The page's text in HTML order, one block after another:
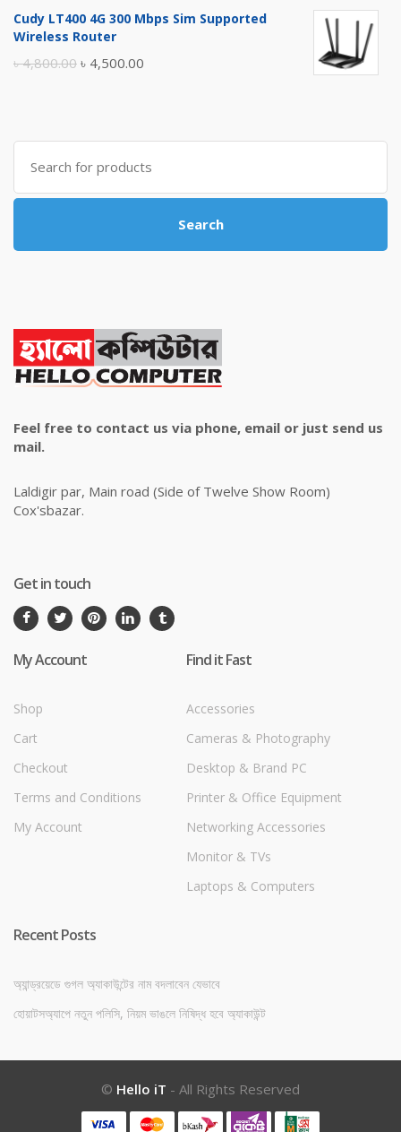
was:
is:
Cudy LT400 4G 300 Mbps Sim Supported
Wireless Router
৳4,800.00 Original
৳ 4,800.00.
৳ 4,500.00
৳ 4,500.00.
Search
for:
Search
Feel free to contact us via phone, email or just send us
mail.
Laldigir par, Main road (Side of Twelve Show Room)
Cox'sbazar.
Get in touch
My Account
Shop
Cart
Checkout
Terms and Conditions
My Account
Find it Fast
Accessories
Cameras & Photography
Desktop & Brand PC
Printer & Office Equipment
Networking Accessories
Monitor & TVs
Laptops & Computers
Recent Posts
অ্যান্ড্রয়েডে গুগল অ্যাকাউন্টের নাম বদলাবেন যেভাবে
হোয়াটসঅ্যাপে নতুন পলিসি, নিয়ম ভাঙলে নিষিদ্ধ হবে অ্যাকাউন্ট
© Hello iT - All Rights Reserved